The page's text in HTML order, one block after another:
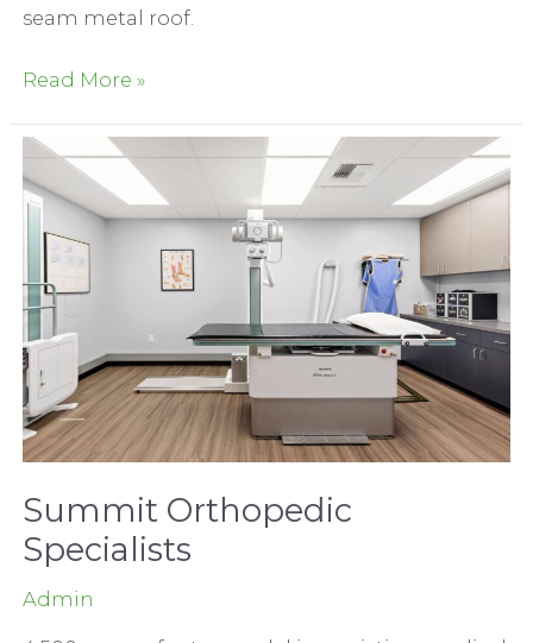
seam metal roof.
Chapa
Administration
Building
Read More »
Summit Orthopedic
Specialists
Admin